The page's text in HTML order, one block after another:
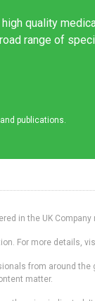
quality
range of
publications.
in the UK Company
For more details,
from around
matter.